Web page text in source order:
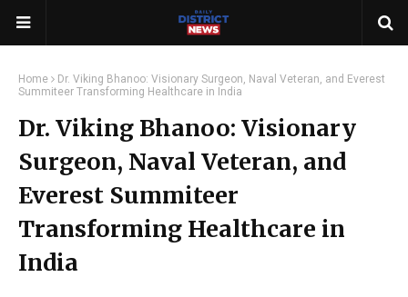
Home
Dr. Viking Bhanoo: Visionary Surgeon, Naval Veteran, and Everest
Summiteer Transforming Healthcare in India
Dr. Viking Bhanoo: Visionary
Surgeon, Naval Veteran, and
Everest Summiteer
Transforming Healthcare in
India